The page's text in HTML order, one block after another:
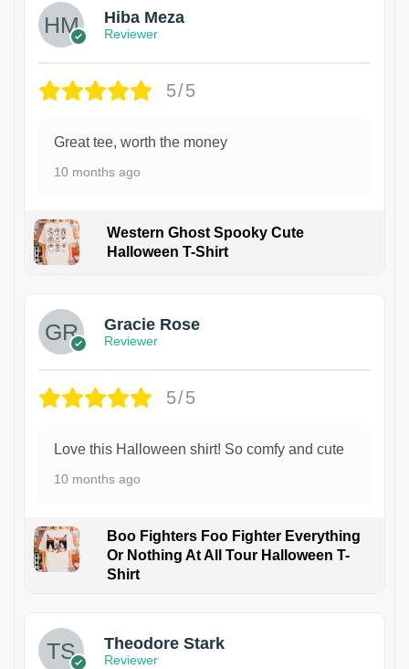
Hiba Meza
Reviewer
5/5
Great tee, worth the money
10 months ago
Western Ghost Spooky Cute
Halloween T-Shirt
Gracie Rose
Reviewer
5/5
Love this Halloween shirt! So comfy and cute
10 months ago
Boo Fighters Foo Fighter Everything
Or Nothing At All Tour Halloween T-
Shirt
Theodore Stark
Reviewer